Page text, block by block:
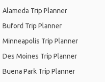
Alameda Trip Planner
Buford Trip Planner
Minneapolis Trip Planner
Des Moines Trip Planner
Buena Park Trip Planner